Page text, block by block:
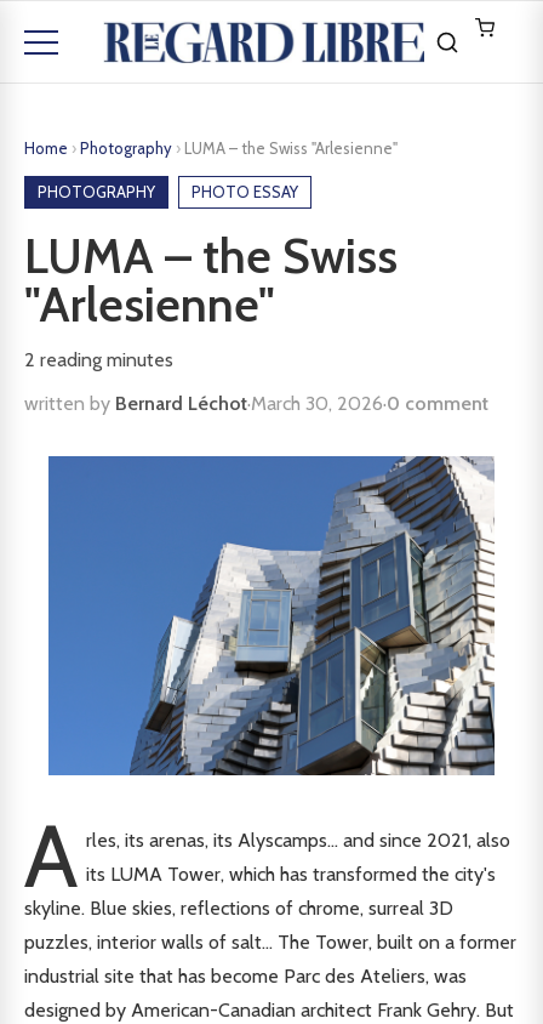
Home ›Photography › LUMA – the Swiss "Arlesienne"
PHOTOGRAPHY PHOTO ESSAY
LUMA – the Swiss
"Arlesienne"
2 reading minutes
written by Bernard Léchot·March 30, 2026·0 comment
A rles, its arenas, its Alyscamps... and since 2021, also
its LUMA Tower, which has transformed the city's
skyline. Blue skies, reflections of chrome, surreal 3D
puzzles, interior walls of salt... The Tower, built on a former
industrial site that has become Parc des Ateliers, was
designed by American-Canadian architect Frank Gehry. But